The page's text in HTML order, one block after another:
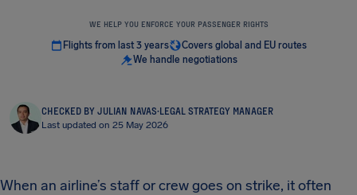
WE HELP YOU ENFORCE YOUR PASSENGER RIGHTS
Flights from last 3 years
Covers global and EU routes
We handle negotiations
CHECKED BY JULIAN NAVAS·LEGAL STRATEGY MANAGER
Last updated on 25 May 2026
When an airline’s staff or crew goes on strike, it often